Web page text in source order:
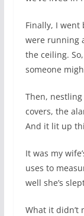
Finally, I went
were running
the ceiling.
someone
Then,
covers, the
And it lit up
It was my
uses to
well she’s
What it didn’t